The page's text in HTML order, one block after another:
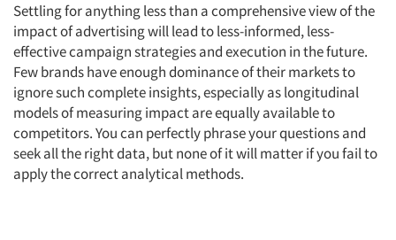
Settling for anything less than a comprehensive view of the
impact of advertising will lead to less-informed, less-
effective campaign strategies and execution in the future.
Few brands have enough dominance of their markets to
ignore such complete insights, especially as longitudinal
models of measuring impact are equally available to
competitors. You can perfectly phrase your questions and
seek all the right data, but none of it will matter if you fail to
apply the correct analytical methods.